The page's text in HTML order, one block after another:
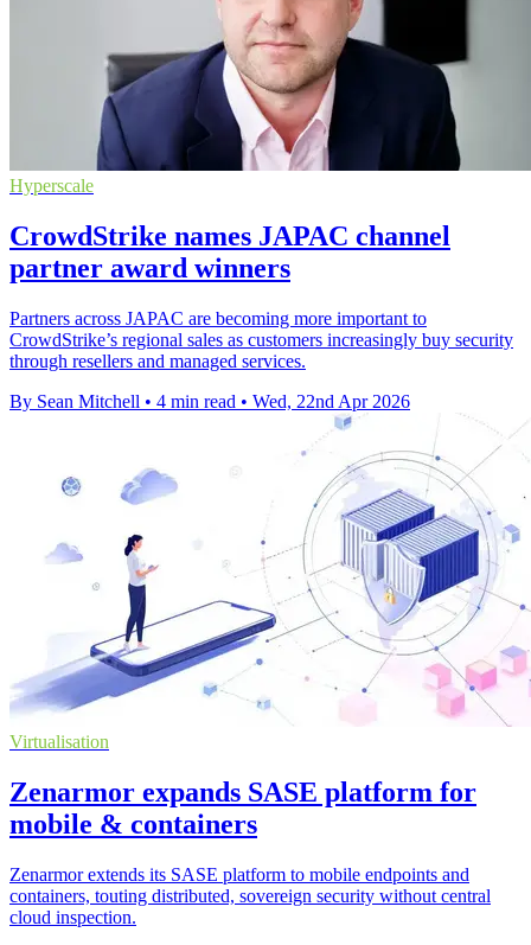
Hyperscale
CrowdStrike names JAPAC channel
partner award winners
Partners across JAPAC are becoming more important to
CrowdStrike’s regional sales as customers increasingly buy security
through resellers and managed services.
By Sean Mitchell • 4 min read • Wed, 22nd Apr 2026
Virtualisation
Zenarmor expands SASE platform for
mobile & containers
Zenarmor extends its SASE platform to mobile endpoints and
containers, touting distributed, sovereign security without central
cloud inspection.